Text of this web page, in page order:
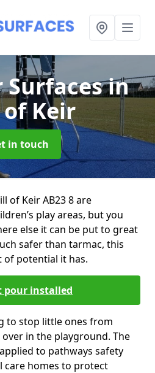
Surfacesin
Keir
in touch
of Keir AB23 8 are
play areas, but you
else it can be put to great
safer than tarmac, this
of potential it has.
pour installed
to stop little ones from
in the playground. The
to pathways safety
care homes to protect